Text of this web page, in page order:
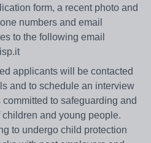
form, a recent photo and
numbers and email
to the following email
applicants will be contacted
and to schedule an interview
to safeguarding and
and young people.
to undergo child protection